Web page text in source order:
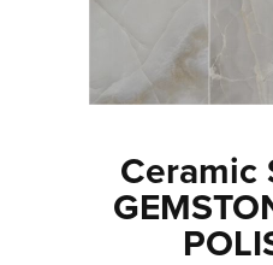
Ceramic